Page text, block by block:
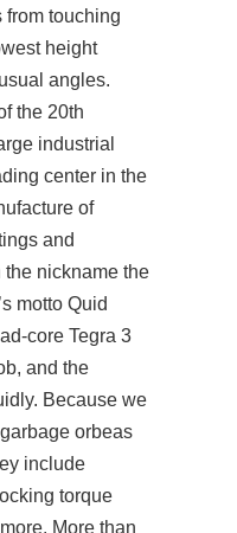
from touching
height
angles.
the 20th
industrial
center in the
of
and
nickname the
motto Quid
core Tegra 3
and the
Because we
orbeas
include
torque
More than